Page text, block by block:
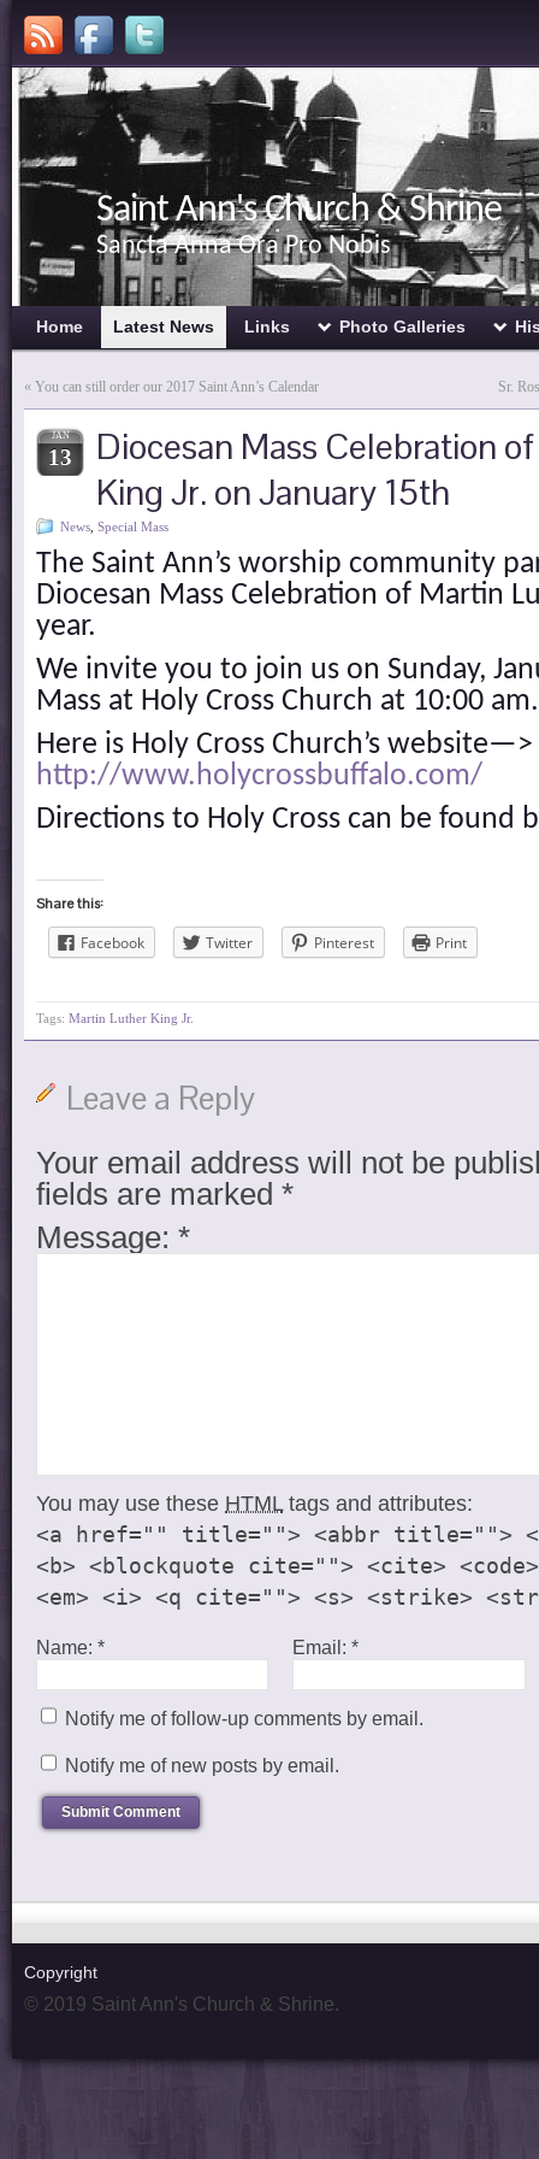
Saint Ann's Church & Shrine
Sancta Anna Ora Pro Nobis
Home Latest News Links Photo Galleries
« You can still order our 2017 Saint Ann’s Calendar Sr.
JAN
13
Diocesan Mass Celebration
King Jr. on January 15th
News Special Mass
The Saint Ann’s worship community
Diocesan Mass Celebration of Martin
year.
We invite you to join us on Sunday,
Mass at Holy Cross Church at 10:00 am.
Here is Holy Cross Church’s website—>
http://www.holycrossbuffalo.com/
Directions to Holy Cross can be found
Share this:
Facebook Twitter Pinterest Print
Tags: Martin Luther King Jr.
Leave a Reply
Your email address will not be
fields are marked *
Message: *
You may use these HTMLtags and attributes:
<a href="" title=""> <abbr title="">
<b> <blockquote cite=""> <cite>
<em> <i> <q cite=""> <s> <strike>
Name: * Email:*
Notify me of follow-up comments by email.
Notify me of new posts by email.
Copyright
© 2019 Saint Ann's Church & Shrine.